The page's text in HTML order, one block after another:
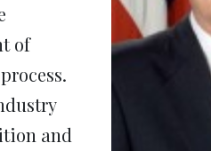
of
and